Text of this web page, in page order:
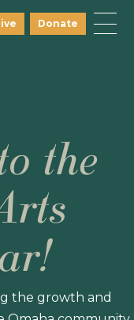
Donate
the
the growth and